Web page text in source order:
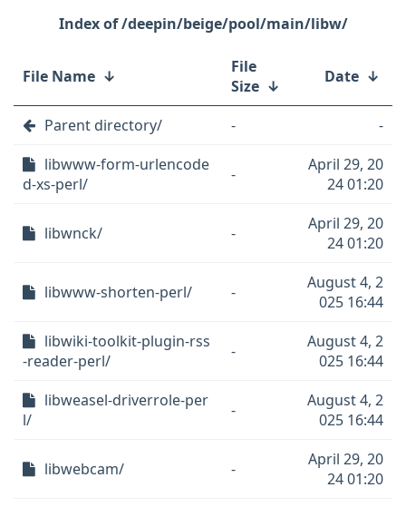
/deepin/beige/pool/main/libw/
File Name ↓
File
Size ↓ Date ↓
Parent directory/ -
-
libwww-form-urlencode
d-xs-perl/
-
April 29, 20
24 01:20
libwnck/ -
April 29, 20
24 01:20
libwww-shorten-perl/ -
August 4, 2
025 16:44
libwiki-toolkit-plugin-rss
-reader-perl/
-
August 4, 2
025 16:44
libweasel-driverrole-per
l/
-
August 4, 2
025 16:44
libwebcam/ -
April 29, 20
24 01:20